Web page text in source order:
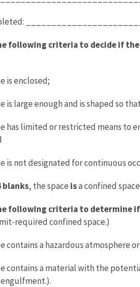
following criteria to decide if
is enclosed;
is large enough and is shaped so
has limited or restricted means to
is not designated for continuous
blanks, the space isa confined
following criteria to determine
required confined space.)
contains a hazardous atmosphere
contains a material with the